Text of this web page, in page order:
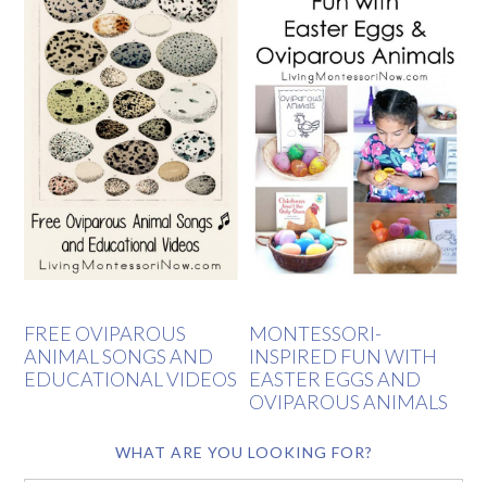
FREE OVIPAROUS
ANIMAL SONGS AND
EDUCATIONAL VIDEOS
MONTESSORI-
INSPIRED FUN WITH
EASTER EGGS AND
OVIPAROUS ANIMALS
WHAT ARE YOU LOOKING FOR?